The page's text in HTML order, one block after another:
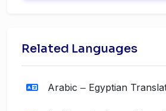
Related Languages
Arabic ‒ Egyptian